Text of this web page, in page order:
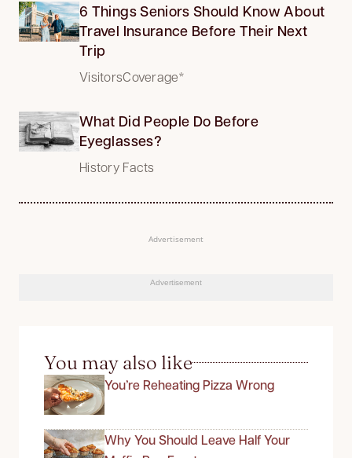
6 Things Seniors Should Know About
Travel Insurance Before Their Next
Trip
VisitorsCoverage*
What Did People Do Before
Eyeglasses?
History Facts
Advertisement
Advertisement
You may also like
You’re Reheating Pizza Wrong
Why You Should Leave Half Your